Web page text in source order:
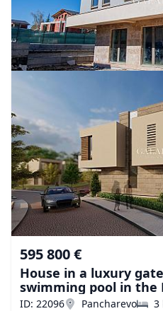
595 800 €
House in a luxury
swimming pool in the
ID: 22096 Pancharevo 3